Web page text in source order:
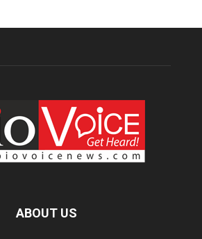
ABOUT US